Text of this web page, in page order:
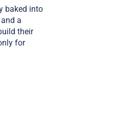
baked into
a
their
for